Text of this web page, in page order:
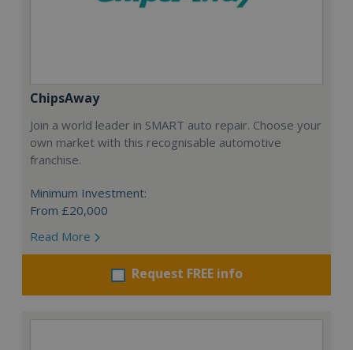
ChipsAway
Join a world leader in SMART auto repair. Choose your
own market with this recognisable automotive
franchise.
Minimum Investment:
From £20,000
Read More
Request FREE info